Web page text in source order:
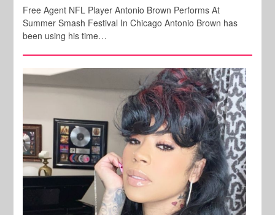
Free Agent NFL Player Antonio Brown Performs At
Summer Smash Festival In Chicago Antonio Brown has
been using his time…